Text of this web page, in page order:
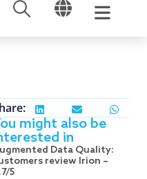
OPEN OPEN
might also be
in
Data Quality:
review Irion –
5